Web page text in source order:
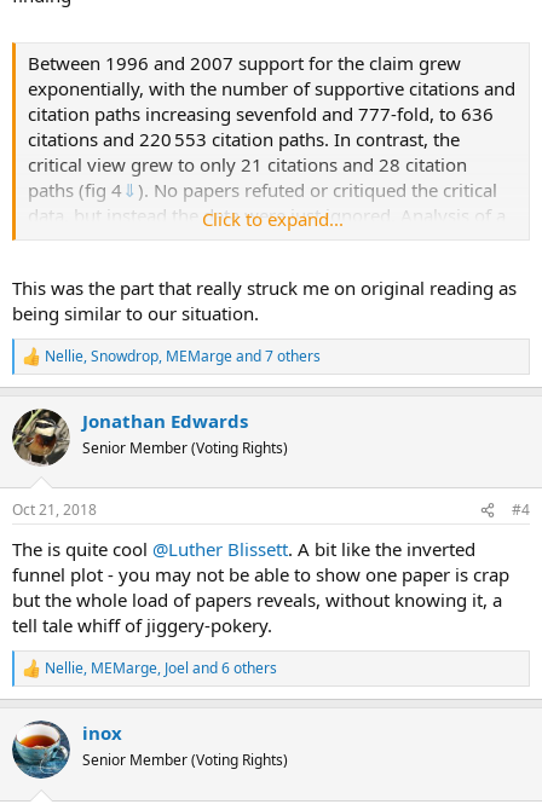
Between 1996 and 2007 support for the claim grew
exponentially, with the number of supportive citations and
citation paths increasing sevenfold and 777-fold, to 636
citations and 220 553 citation paths. In contrast, the
critical view grew to only 21 citations and 28 citation
paths (fig 4⇓ ). No papers refuted or critiqued the critical
data, but instead the data were just ignored. Analysis of a
claim specific citation network can identify exactly which
forward belief304 305(see web extra note 7). The
increased support was facilitated by a small number of
papers, not reporting any primary data, through which
large amounts of traffic (citation paths) flow in the
network. For example, 63% of all citation paths (n=139
391) flow through one review paper
2% of citation paths flowing through randomly selected
other papers); 95% of all citation paths flow through four
review papers16 18 21 37by the same research group
(8% through four randomly selected other papers).
Click to expand...
This was the part that really struck me on original reading as
being similar to our situation.
R
e
c
t
i
s
Nellie,Snowdrop, MEMargeand 7 others
Jonathan Edwards
Senior Member (Voting Rights)
Oct 21, 2018 #4
The is quite cool @Luther Blissett. A bit like the inverted
funnel plot - you may not be able to show one paper is crap
but the whole load of papers reveals, without knowing it, a
tell tale whiff of jiggery-pokery.
R
e
c
t
i
Nellie, MEMarge, Joel and 6 others
inox
Senior Member (Voting Rights)